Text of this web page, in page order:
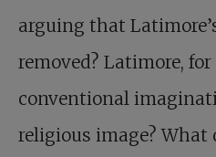
arguing that
removed? Latimore,
conventional
religious image?